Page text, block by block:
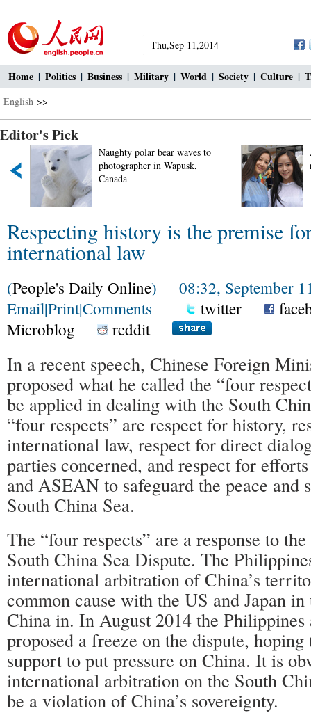
Thu,Sep 11,2014
Home | Politics | Business | Military | World | Society | Culture |
English >>
Editor's Pick
Naughty polar bear waves to
photographer in Wapusk,
Canada
Respecting history is the premise
international law
(People's Daily Online) 08:32, September
Email|Print|Comments twitter
Microblog
reddit
In a recent speech, Chinese Foreign
proposed what he called the “four
be applied in dealing with the South
“four respects” are respect for history,
international law, respect for direct
parties concerned, and respect for
and ASEAN to safeguard the peace and
South China Sea.
The “four respects” are a response to
South China Sea Dispute. The
international arbitration of China’s
common cause with the US and Japan
China in. In August 2014 the Philippines
proposed a freeze on the dispute,
support to put pressure on China. It is
international arbitration on the South
be a violation of China’s sovereignty.